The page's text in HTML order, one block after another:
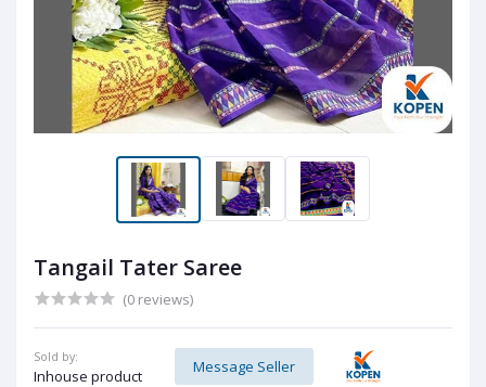
Tangail Tater Saree
(0 reviews)
Sold by:
Inhouse product
Message Seller